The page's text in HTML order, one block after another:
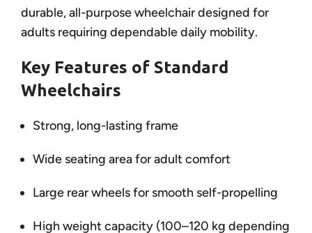
durable, all-purpose wheelchair designed for
adults requiring dependable daily mobility.
Key Features of Standard
Wheelchairs
Strong, long-lasting frame
Wide seating area for adult comfort
Large rear wheels for smooth self-propelling
High weight capacity (100–120 kg depending